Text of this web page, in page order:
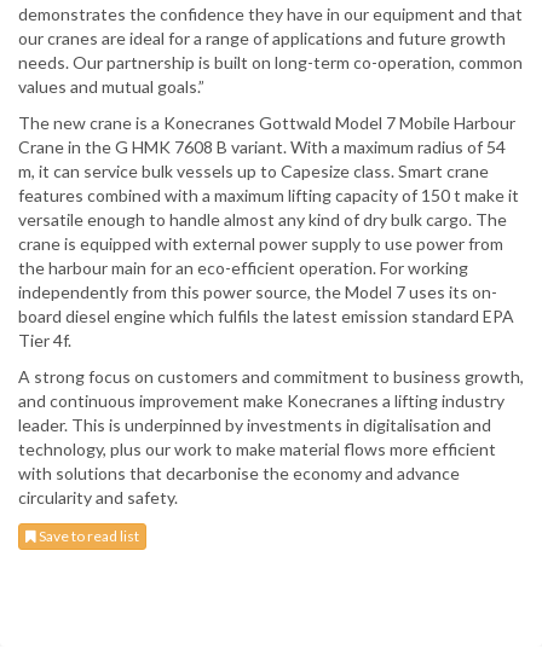
demonstrates the confidence they have in our equipment and that
our cranes are ideal for a range of applications and future growth
needs. Our partnership is built on long-term co-operation, common
values and mutual goals.”
The new crane is a Konecranes Gottwald Model 7 Mobile Harbour
Crane in the G HMK 7608 B variant. With a maximum radius of 54
m, it can service bulk vessels up to Capesize class. Smart crane
features combined with a maximum lifting capacity of 150 t make it
versatile enough to handle almost any kind of dry bulk cargo. The
crane is equipped with external power supply to use power from
the harbour main for an eco-efficient operation. For working
independently from this power source, the Model 7 uses its on-
board diesel engine which fulfils the latest emission standard EPA
Tier 4f.
A strong focus on customers and commitment to business growth,
and continuous improvement make Konecranes a lifting industry
leader. This is underpinned by investments in digitalisation and
technology, plus our work to make material flows more efficient
with solutions that decarbonise the economy and advance
circularity and safety.
Save to read list